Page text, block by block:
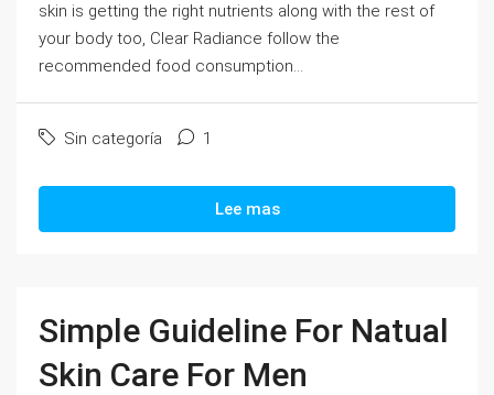
skin is getting the right nutrients along with the rest of
your body too, Clear Radiance follow the
recommended food consumption...
Sin categoría 1
Lee mas
Simple Guideline For Natual
Skin Care For Men